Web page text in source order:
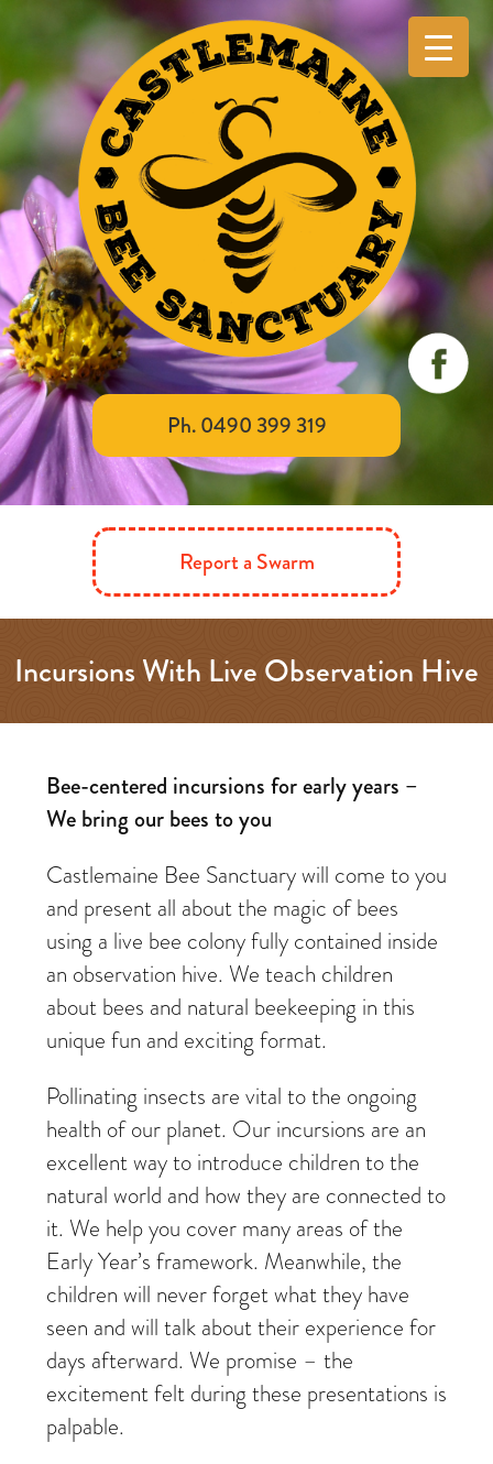
Ph. 0490 399 319
Report a Swarm
Incursions With Live Observation Hive
Bee-centered incursions for early years –
We bring our bees to you
Castlemaine Bee Sanctuary will come to you
and present all about the magic of bees
using a live bee colony fully contained inside
an observation hive. We teach children
about bees and natural beekeeping in this
unique fun and exciting format.
Pollinating insects are vital to the ongoing
health of our planet. Our incursions are an
excellent way to introduce children to the
natural world and how they are connected to
it. We help you cover many areas of the
Early Year’s framework. Meanwhile, the
children will never forget what they have
seen and will talk about their experience for
days afterward. We promise – the
excitement felt during these presentations is
palpable.